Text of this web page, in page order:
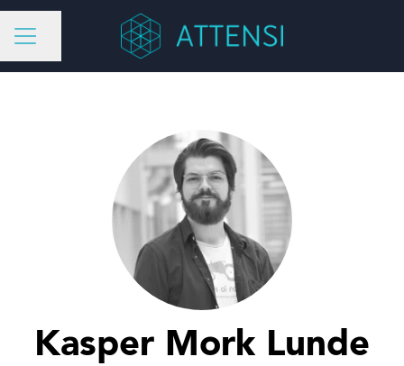
CAREER MENU
Share page
Kasper Mork Lunde